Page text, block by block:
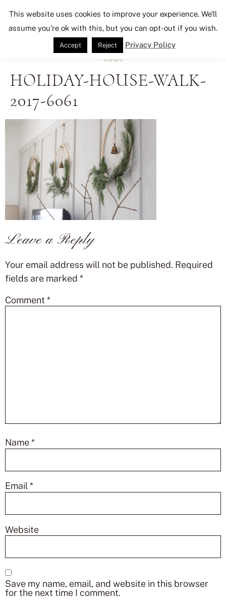
Seeking Lavender Lane
HOLIDAY-HOUSE-WALK-
2017-6061
Leave a Reply
Your email address will not be published. Required
fields are marked *
Comment *
Name*
Email*
Website
Save my name, email, and website in this browser
for the next time I comment.
This website uses cookies to improve your experience. We'll
assume you're ok with this, but you can opt-out if you wish.
Accept Reject Privacy Policy